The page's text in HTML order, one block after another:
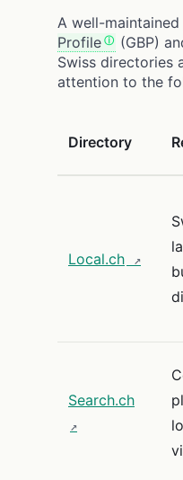
A well-maintained
Profile
(GBP)
Swiss directories
attention to the
Directory
Local.ch
Search.ch